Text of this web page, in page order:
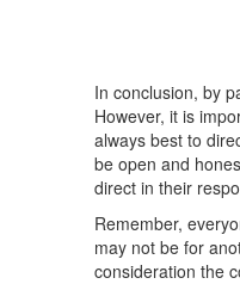
In conclusion, by
However, it is
always best to
be open and
direct in their
Remember,
may not be for
consideration the